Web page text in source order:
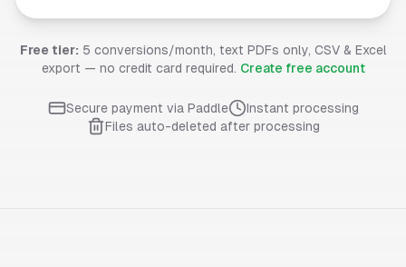
Free tier: 5 conversions/month, text PDFs only, CSV & Excel
export — no credit card required. Create free account
Secure payment via Paddle
Instant processing
Files auto-deleted after processing